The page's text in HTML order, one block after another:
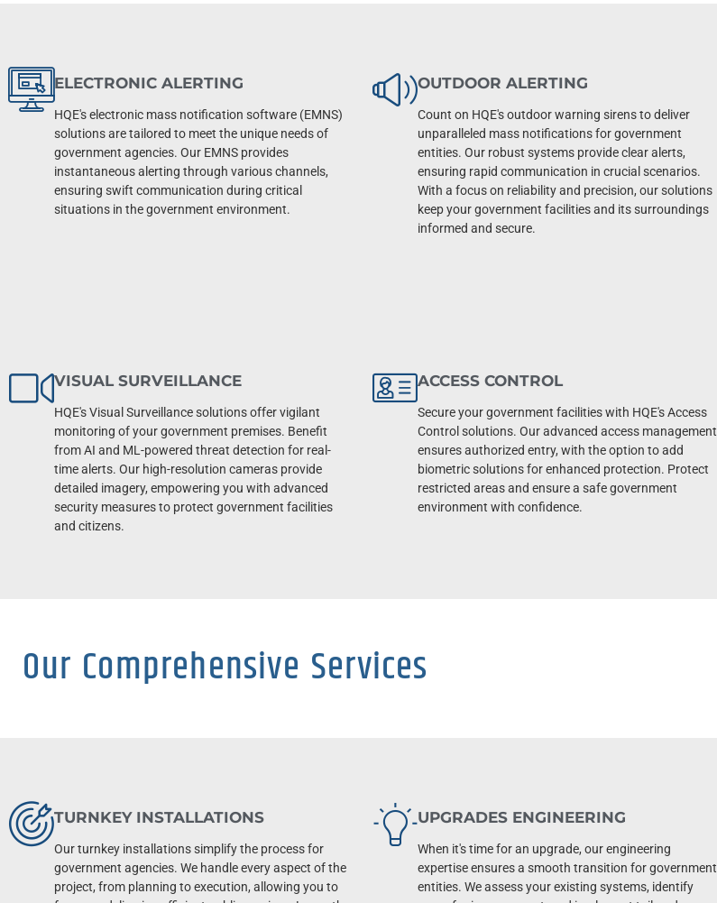
ELECTRONIC ALERTING
HQE's electronic mass notification software (EMNS)
solutions are tailored to meet the unique needs of
government agencies. Our EMNS provides
instantaneous alerting through various channels,
ensuring swift communication during critical
situations in the government environment.
OUTDOOR ALERTING
Count on HQE's outdoor warning sirens to deliver
unparalleled mass notifications for government
entities. Our robust systems provide clear alerts,
ensuring rapid communication in crucial scenarios.
With a focus on reliability and precision, our solutions
keep your government facilities and its surroundings
informed and secure.
VISUAL SURVEILLANCE
HQE's Visual Surveillance solutions offer vigilant
monitoring of your government premises. Benefit
from AI and ML-powered threat detection for real-
time alerts. Our high-resolution cameras provide
detailed imagery, empowering you with advanced
security measures to protect government facilities
and citizens.
ACCESS CONTROL
Secure your government facilities with HQE's Access
Control solutions. Our advanced access management
ensures authorized entry, with the option to add
biometric solutions for enhanced protection. Protect
restricted areas and ensure a safe government
environment with confidence.
Our Comprehensive Services
TURNKEY INSTALLATIONS
Our turnkey installations simplify the process for
government agencies. We handle every aspect of the
project, from planning to execution, allowing you to
UPGRADES ENGINEERING
When it's time for an upgrade, our engineering
expertise ensures a smooth transition for government
entities. We assess your existing systems, identify